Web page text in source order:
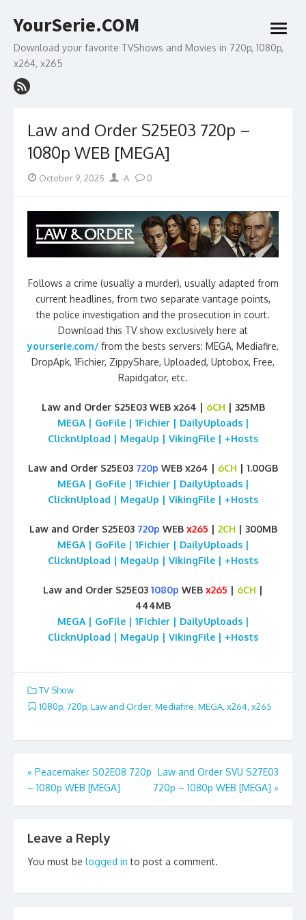
to
YourSerie.COM
Download your favorite TVShows and Movies in 720p, 1080p,
x264, x265
open
menu
Law and Order S25E03 720p –
1080p WEB [MEGA]
Posted
October 9, 2025 Author
-A 0
Follows a crime (usually a murder), usually adapted from
current headlines, from two separate vantage points,
the police investigation and the prosecution in court.
Download this TV show exclusively here at
yourserie.com/ from the bests servers: MEGA, Mediafire,
DropApk, 1Fichier, ZippyShare, Uploaded, Uptobox, Free,
Rapidgator, etc.
Law and Order S25E03 WEB x264 | 6CH | 325MB
MEGA | GoFile | 1Fichier | DailyUploads |
ClicknUpload | MegaUp | VikingFile | +Hosts
Law and Order S25E03 720p WEB x264 | 6CH | 1.00GB
MEGA | GoFile | 1Fichier | DailyUploads |
ClicknUpload | MegaUp | VikingFile | +Hosts
Law and Order S25E03 720p WEB x265 | 2CH | 300MB
MEGA | GoFile | 1Fichier | DailyUploads |
ClicknUpload | MegaUp | VikingFile | +Hosts
Law and Order S25E03 1080p WEB x265 | 6CH |
444MB
MEGA | GoFile | 1Fichier | DailyUploads |
ClicknUpload | MegaUp | VikingFile | +Hosts
TV Show
1080p 720p Law and Order, Mediafire MEGA x264 x265
Post
navigation
« Peacemaker S02E08 720p
– 1080p WEB [MEGA]
Law and Order SVU S27E03
720p – 1080p WEB [MEGA] »
Leave a Reply
You must be logged in to post a comment.